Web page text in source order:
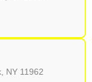
NY 11962